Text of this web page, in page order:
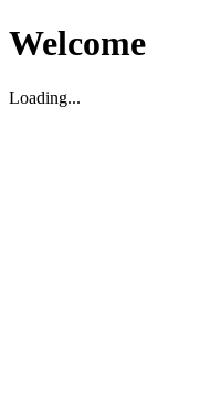
Welcome
Loading...